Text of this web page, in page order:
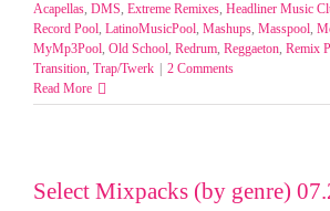
Acapellas, DMS, Extreme Remixes, Headliner Music
Record Pool, LatinoMusicPool, Mashups, Masspool,
MyMp3Pool, Old School, Redrum, Reggaeton, Remix
Transition, Trap/Twerk
2 Comments
Read More
Select Mixpacks (by genre)